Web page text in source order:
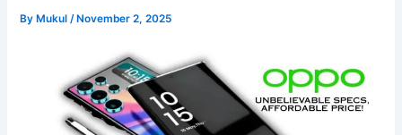
By Mukul/ November 2, 2025